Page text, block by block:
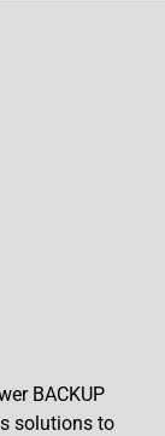
BACKUP
solutions to